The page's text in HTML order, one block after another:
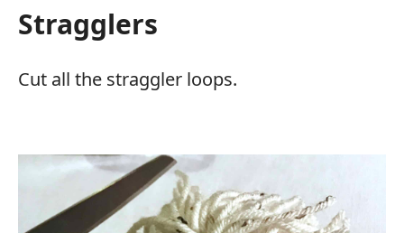
Stragglers
Cut all the straggler loops.